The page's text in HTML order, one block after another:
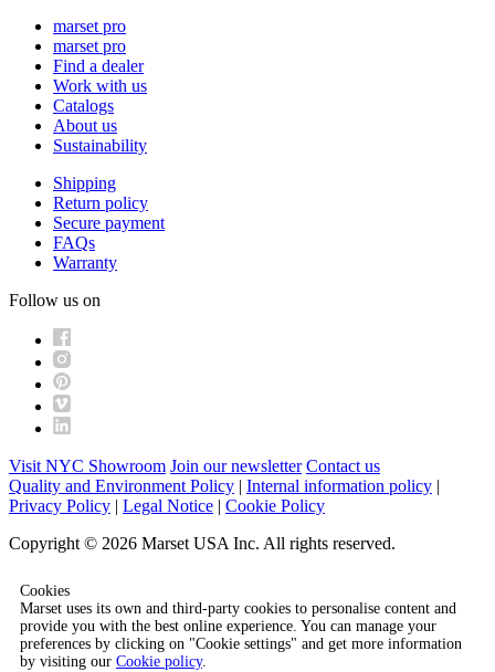
marset pro
marset pro
Find a dealer
Work with us
Catalogs
About us
Sustainability
Shipping
Return policy
Secure payment
FAQs
Warranty
Follow us on
Visit NYC Showroom Join our newsletter Contact us
Quality and Environment Policy | Internal information policy |
Privacy Policy | Legal Notice | Cookie Policy
Copyright © 2026 Marset USA Inc. All rights reserved.
Cookies
Marset uses its own and third-party cookies to personalise content and
provide you with the best online experience. You can manage your
preferences by clicking on "Cookie settings" and get more information
by visiting our Cookie policy.